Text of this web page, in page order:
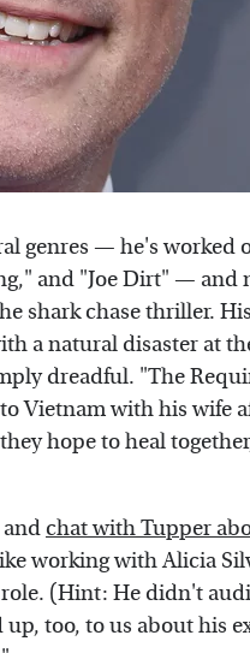
genres — he's worked
and "Joe Dirt" — and
shark chase thriller.
a natural disaster at
dreadful. "The
Vietnam with his wife
hope to heal
and chat with Tupper
working with Alicia
(Hint: He didn't
too, to us about his